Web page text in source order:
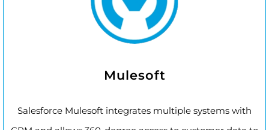
Mulesoft
Salesforce Mulesoft integrates multiple systems with